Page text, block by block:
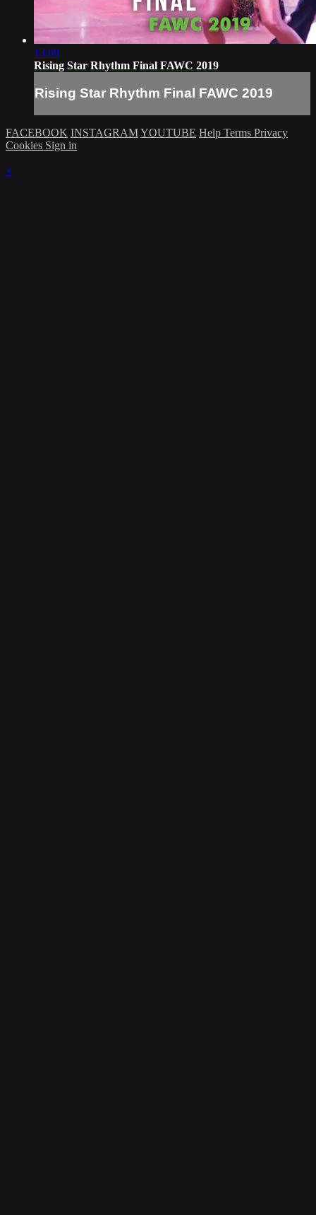
13:09
Rising Star Rhythm Final FAWC 2019
Rising Star Rhythm Final FAWC 2019
FACEBOOK INSTAGRAMYOUTUBE Help Terms Privacy
Cookies Sign in
×